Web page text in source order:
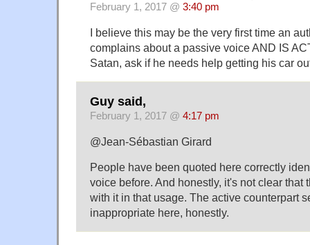
February 1, 2017 @ 3:40 pm
I believe this may be the very first time an
complains about a passive voice AND IS
Satan, ask if he needs help getting his car
Guy said,
February 1, 2017 @ 4:17 pm
@Jean-Sébastian Girard
People have been quoted here correctly
voice before. And honestly, it's not clear that
with it in that usage. The active counterpart
inappropriate here, honestly.